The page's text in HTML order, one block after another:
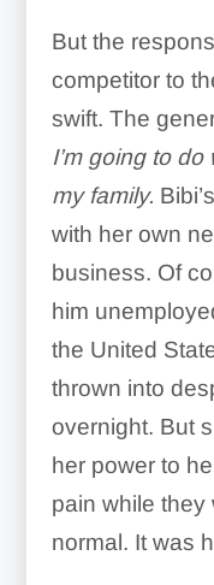
But the
competitor to
swift. The
I’m going to
my family.
with her own
business. Of
him
the United
thrown into
overnight. But
her power to
pain while they
normal. It was